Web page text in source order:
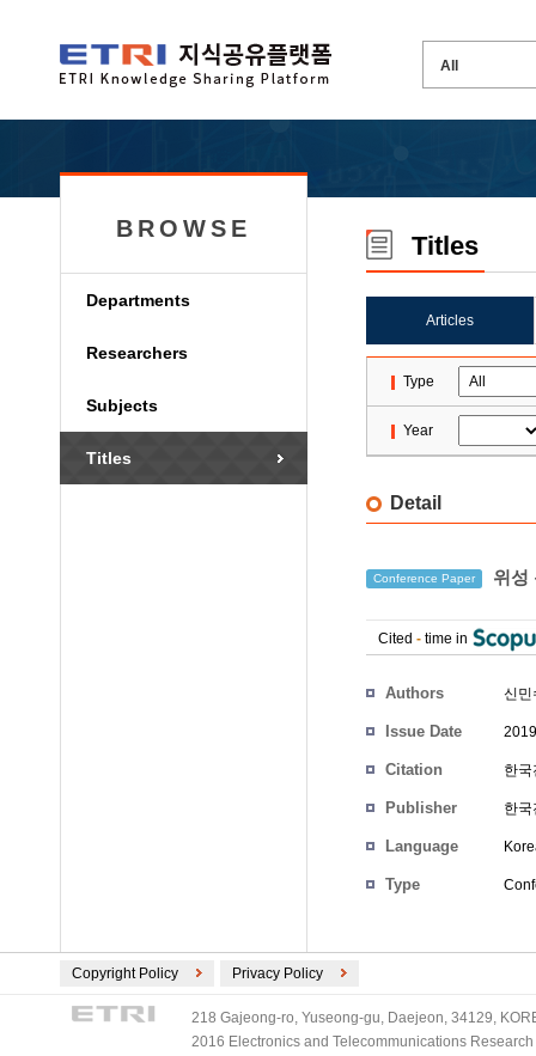
BROWSE
Departments
Researchers
Subjects
Titles
Titles
Articles
Type
Year
Detail
Conference Paper 위성
Cited - time in
Authors 신민
Issue Date
Citation 한
Publisher 한
Language
Type
Copyright Policy Privacy Policy
218 Gajeong-ro, Yuseong-gu, Daejeon, 34129,
2016 Electronics and Telecommunications